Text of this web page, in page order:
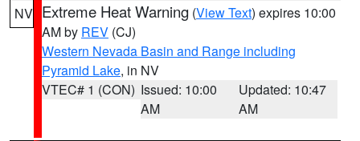
NV Extreme Heat Warning (View Text) expires 10:00
AM by REV (CJ)
Western Nevada Basin and Range including
Pyramid Lake, in NV
VTEC# 1 (CON) Issued: 10:00
AM
Updated: 10:47
AM